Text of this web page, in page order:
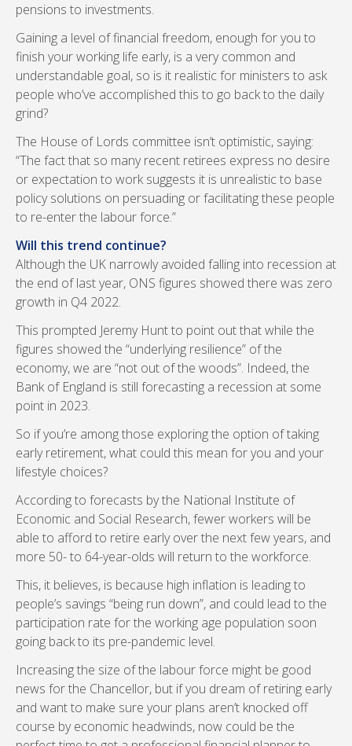
pensions to investments.
Gaining a level of financial freedom, enough for you to
finish your working life early, is a very common and
understandable goal, so is it realistic for ministers to ask
people who’ve accomplished this to go back to the daily
grind?
The House of Lords committee isn’t optimistic, saying:
“The fact that so many recent retirees express no desire
or expectation to work suggests it is unrealistic to base
policy solutions on persuading or facilitating these people
to re-enter the labour force.”
Will this trend continue?
Although the UK narrowly avoided falling into recession at
the end of last year, ONS figures showed there was zero
growth in Q4 2022.
This prompted Jeremy Hunt to point out that while the
figures showed the “underlying resilience” of the
economy, we are “not out of the woods”. Indeed, the
Bank of England is still forecasting a recession at some
point in 2023.
So if you’re among those exploring the option of taking
early retirement, what could this mean for you and your
lifestyle choices?
According to forecasts by the National Institute of
Economic and Social Research, fewer workers will be
able to afford to retire early over the next few years, and
more 50- to 64-year-olds will return to the workforce.
This, it believes, is because high inflation is leading to
people’s savings “being run down”, and could lead to the
participation rate for the working age population soon
going back to its pre-pandemic level.
Increasing the size of the labour force might be good
news for the Chancellor, but if you dream of retiring early
and want to make sure your plans aren’t knocked off
course by economic headwinds, now could be the